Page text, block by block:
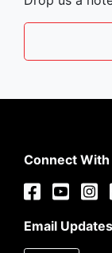
Connect
Email Updates